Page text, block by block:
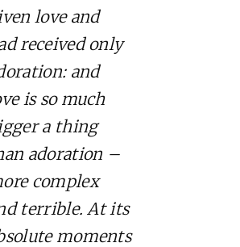
love and
received only
and
is so much
a thing
adoration –
complex
terrible. At its
moments